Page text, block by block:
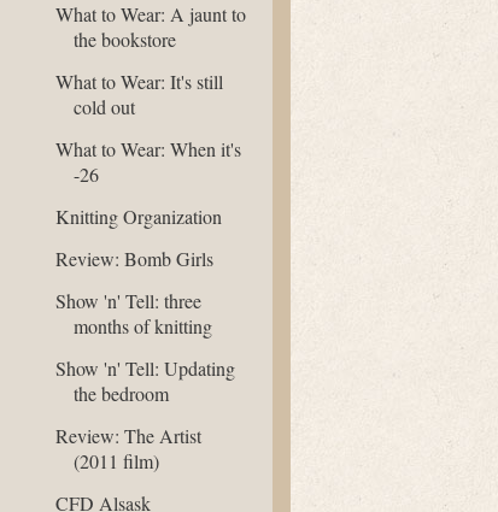
What to Wear: A jaunt to
the bookstore
What to Wear: It's still
cold out
What to Wear: When it's
-26
Knitting Organization
Review: Bomb Girls
Show 'n' Tell: three
months of knitting
Show 'n' Tell: Updating
the bedroom
Review: The Artist
(2011 film)
CFD Alsask